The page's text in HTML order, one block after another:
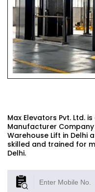
Max Elevators Pvt. Ltd.
Manufacturer Company
Warehouse Lift in Delhi
skilled and trained for
Delhi.